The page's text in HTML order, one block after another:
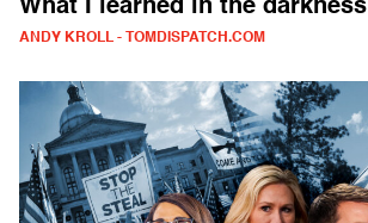
What I learned in the darkness
ANDY KROLL - TOMDISPATCH.COM